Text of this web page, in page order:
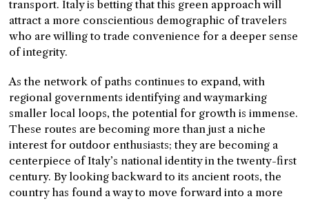
transport. Italy is betting that this green approach will
attract a more conscientious demographic of travelers
who are willing to trade convenience for a deeper sense
of integrity.
As the network of paths continues to expand, with
regional governments identifying and waymarking
smaller local loops, the potential for growth is immense.
These routes are becoming more than just a niche
interest for outdoor enthusiasts; they are becoming a
centerpiece of Italy’s national identity in the twenty-first
century. By looking backward to its ancient roots, the
country has found a way to move forward into a more